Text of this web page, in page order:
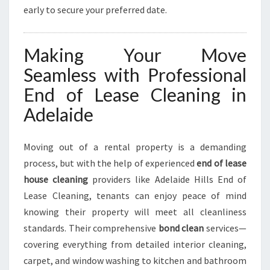
early to secure your preferred date.
Making Your Move
Seamless with Professional
End of Lease Cleaning in
Adelaide
Moving out of a rental property is a demanding
process, but with the help of experiencedend of lease
house cleaning providers like Adelaide Hills End of
Lease Cleaning, tenants can enjoy peace of mind
knowing their property will meet all cleanliness
standards. Their comprehensive bond clean services—
covering everything from detailed interior cleaning,
carpet, and window washing to kitchen and bathroom